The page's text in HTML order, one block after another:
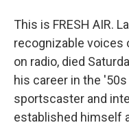
This is FRESH AIR.
recognizable voices
on radio, died
his career in the '50s
sportscaster and
established himself